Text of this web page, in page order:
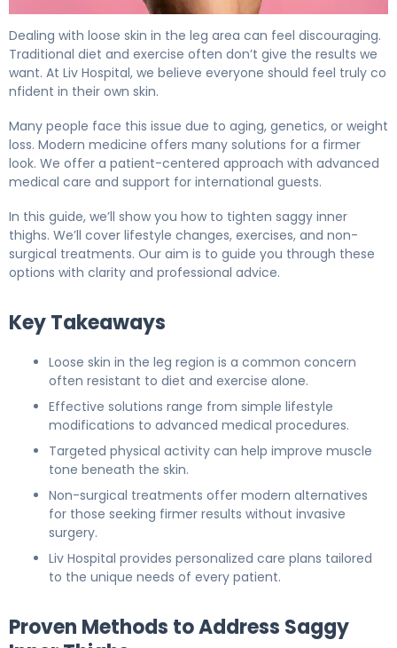
Dealing with loose skin in the leg area can feel discouraging.
Traditional diet and exercise often don’t give the results we
want. At Liv Hospital, we believe everyone should feel truly co
nfident in their own skin.
Many people face this issue due to aging, genetics, or weight
loss. Modern medicine offers many solutions for a firmer
look. We offer a patient-centered approach with advanced
medical care and support for international guests.
In this guide, we’ll show you how to tighten saggy inner
thighs. We’ll cover lifestyle changes, exercises, and non-
surgical treatments. Our aim is to guide you through these
options with clarity and professional advice.
Key Takeaways
Loose skin in the leg region is a common concern
often resistant to diet and exercise alone.
Effective solutions range from simple lifestyle
modifications to advanced medical procedures.
Targeted physical activity can help improve muscle
tone beneath the skin.
Non-surgical treatments offer modern alternatives
for those seeking firmer results without invasive
surgery.
Liv Hospital provides personalized care plans tailored
to the unique needs of every patient.
Proven Methods to Address Saggy